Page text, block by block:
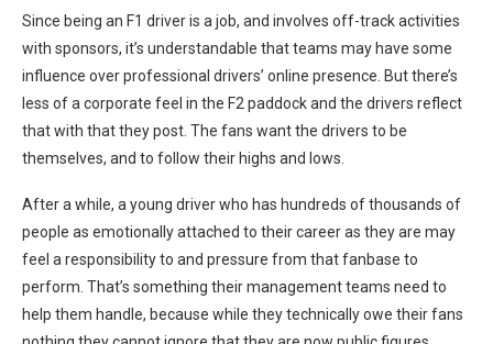
Since being an F1 driver is a job, and involves off-track activities
with sponsors, it’s understandable that teams may have some
influence over professional drivers’ online presence. But there’s
less of a corporate feel in the F2 paddock and the drivers reflect
that with that they post. The fans want the drivers to be
themselves, and to follow their highs and lows.
After a while, a young driver who has hundreds of thousands of
people as emotionally attached to their career as they are may
feel a responsibility to and pressure from that fanbase to
perform. That’s something their management teams need to
help them handle, because while they technically owe their fans